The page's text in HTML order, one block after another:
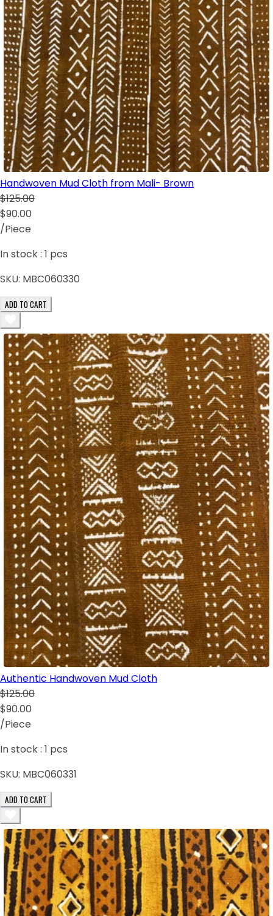
Handwoven Mud Cloth from Mali- Brown
$125.00
$90.00
/Piece
In stock : 1 pcs
SKU: MBC060330
ADD TO CART
Authentic Handwoven Mud Cloth
$125.00
$90.00
/Piece
In stock : 1 pcs
SKU: MBC060331
ADD TO CART